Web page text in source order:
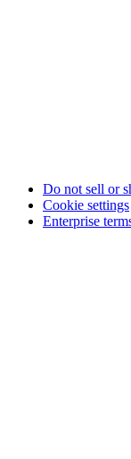
Do not sell or
Cookie settings
Enterprise